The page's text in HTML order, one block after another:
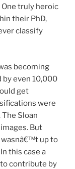
truly heroic
their PhD,
classify
becoming
even 10,000
get
were
Sloan
But
up to
this case a
contribute by